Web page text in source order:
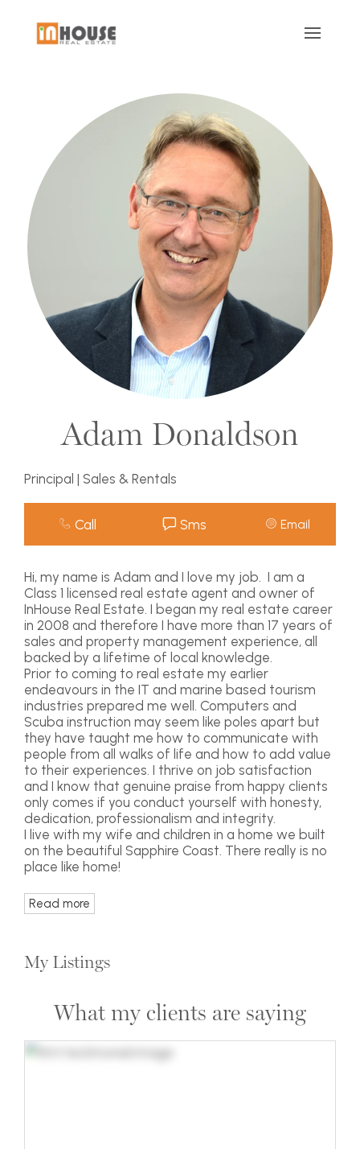
Adam Donaldson
Principal | Sales & Rentals
Call Sms Email
Hi, my name is Adam and I love my job. I am a
Class 1 licensed real estate agent and owner of
InHouse Real Estate. I began my real estate career
in 2008 and therefore I have more than 17 years of
sales and property management experience, all
backed by a lifetime of local knowledge.
Prior to coming to real estate my earlier
endeavours in the IT and marine based tourism
industries prepared me well. Computers and
Scuba instruction may seem like poles apart but
they have taught me how to communicate with
people from all walks of life and how to add value
to their experiences. I thrive on job satisfaction
and I know that genuine praise from happy clients
only comes if you conduct yourself with honesty,
dedication, professionalism and integrity.
I live with my wife and children in a home we built
on the beautiful Sapphire Coast. There really is no
place like home!
Read more
My Listings
What my clients are saying